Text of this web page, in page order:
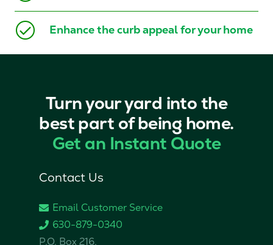
Enhance the curb appeal for your home
Turn your yard into the
best part of being home.
Get an Instant Quote
Contact Us
Email Customer Service
630-879-0340
P.O. Box 216,